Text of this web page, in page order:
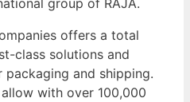
offers a total
class solutions and
and shipping.
with over 100,000